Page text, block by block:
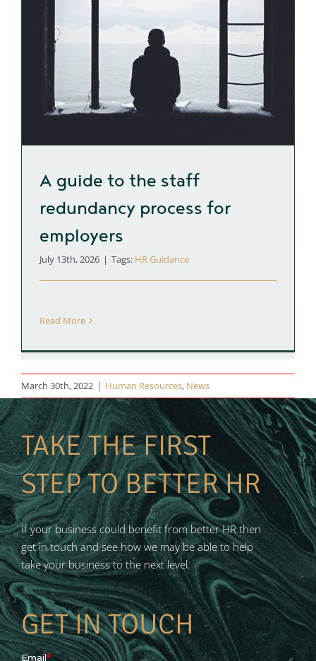
A guide to the staff
redundancy process for
employers
July 13th, 2026 | Tags: HR Guidance
Read More
March 30th, 2022 | Human Resources, News
TAKE THE FIRST
STEP TO BETTER HR
If your business could benefit from better HR then
get in touch and see how we may be able to help
take your business to the next level.
GET IN TOUCH